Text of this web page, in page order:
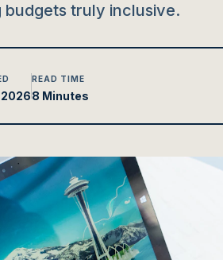
budgets truly inclusive.
READ TIME
8 Minutes